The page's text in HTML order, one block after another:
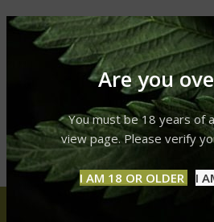
Are you
You must be 18 years of
view page. Please verify
I AM 18 OR OLDER I